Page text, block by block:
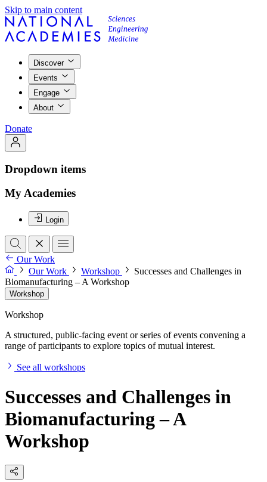
Skip to main content
Discover
Events
Engage
About
Donate
Dropdown items
My Academies
Login
Our Work
Our Work
Workshop
Successes and Challenges in
Biomanufacturing – A Workshop
Workshop
Workshop
A structured, public-facing event or series of events convening a
range of participants to explore topics of mutual interest.
See all workshops
Successes and Challenges in
Biomanufacturing – A
Workshop